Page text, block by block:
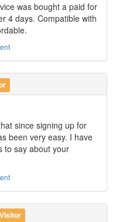
was bought a paid for
4 days. Compatible with
since signing up for
been very easy. I have
to say about your
Visitor